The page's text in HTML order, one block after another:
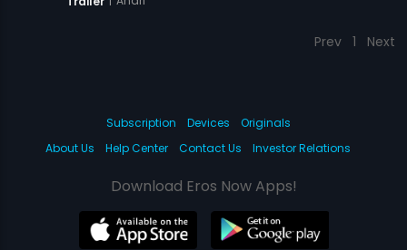
Prev 1 Next
Subscription Devices
Originals
About Us
Help Center Contact Us Investor Relations
Download Eros Now Apps!